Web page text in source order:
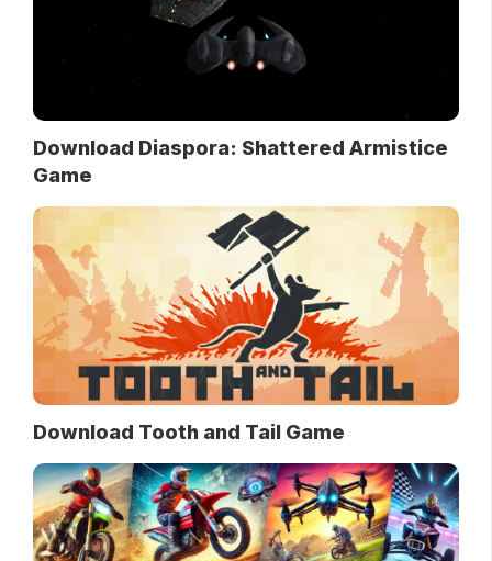
Download Diaspora: Shattered Armistice
Game
Download Tooth and Tail Game